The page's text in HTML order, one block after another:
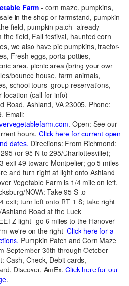
Farm - corn maze, pumpkins,
in the shop or farmstand, pumpkin
field, pumpkin patch- already
the field, Fall festival, haunted corn
we also have pie pumpkins, tractor-
Fresh eggs, porta-potties,
area, picnic area (bring your own
bounce house, farm animals,
school tours, group reservations,
location (call for info)
Road, Ashland, VA 23005. Phone:
Email:
. Open: See our
hours. Click here for current open
dates. Directions: From Richmond:
(or 95 N to 295/Charlottesville);
exit 49 toward Montpelier; go 5 miles
and turn right at light onto Ashland
Vegetable Farm is 1/4 mile on left.
NOVA: Take 95 S to
exit; turn left onto RT 1 S; take right
Road at the Luck
light--go 6 miles to the Hanover
we're on the right. Click here for a
Pumpkin Patch and Corn Maze
September 30th through October
Cash, Check, Debit cards,
Discover, AmEx. Click here for our
.